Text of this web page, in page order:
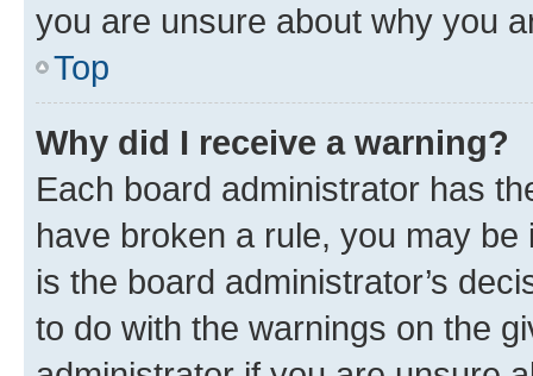
you are unsure about why you
Top
Why did I receive a warning?
Each board administrator has
have broken a rule, you may
is the board administrator’s
to do with the warnings on the